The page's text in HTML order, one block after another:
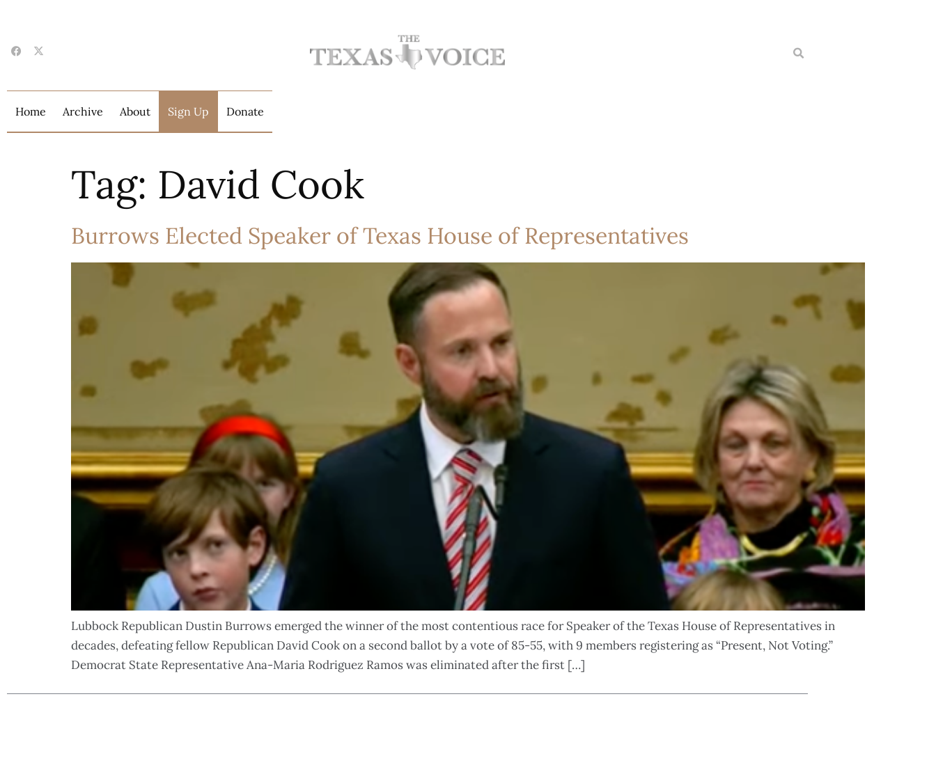
Home Archive About Sign Up Donate
Tag: David Cook
Burrows Elected Speaker of Texas House of Representatives
Lubbock Republican Dustin Burrows emerged the winner of the most contentious race for Speaker of the Texas House of Representatives in
decades, defeating fellow Republican David Cook on a second ballot by a vote of 85-55, with 9 members registering as “Present, Not Voting.”
Democrat State Representative Ana-Maria Rodriguez Ramos was eliminated after the first […]